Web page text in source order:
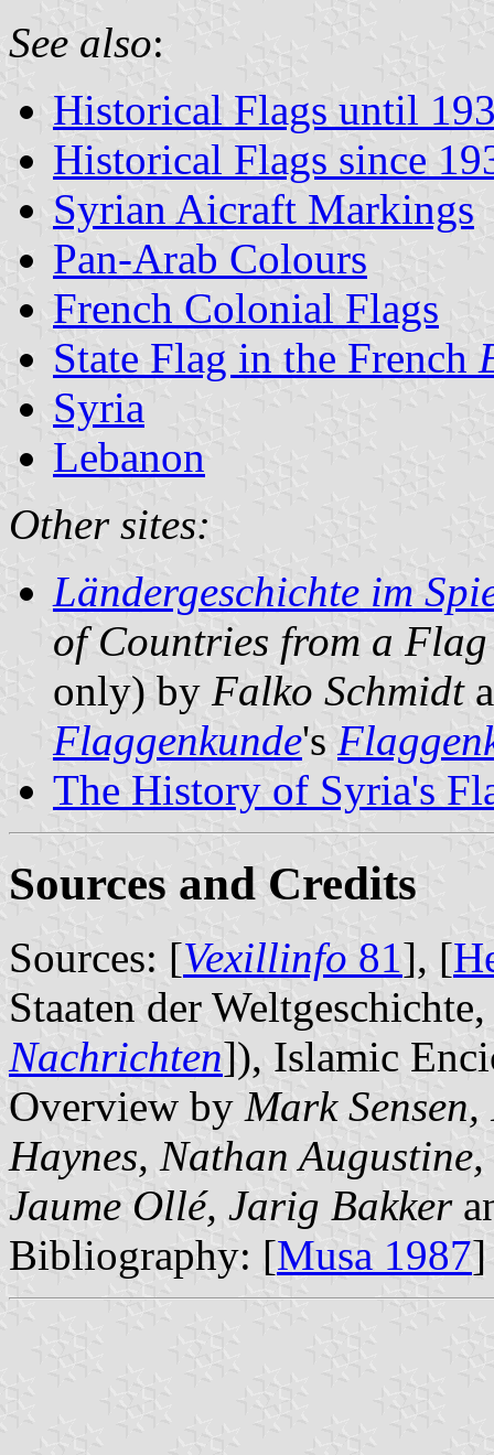
See also:
Historical Flags until
Historical Flags since
Syrian Aicraft Markings
Pan-Arab Colours
French Colonial Flags
State Flag in the French
Syria
Lebanon
Other sites:
Ländergeschichte im
of Countries from a
only) by Falko Schmidt
Flaggenkunde's
The History of Syria's
Sources and Credits
Sources: [Vexillinfo 81 ], [
Staaten der
Nachrichten]), Islamic
Overview by Mark
Haynes, Nathan
Jaume Ollé, Jarig Bakker
Bibliography: [Musa 1987]